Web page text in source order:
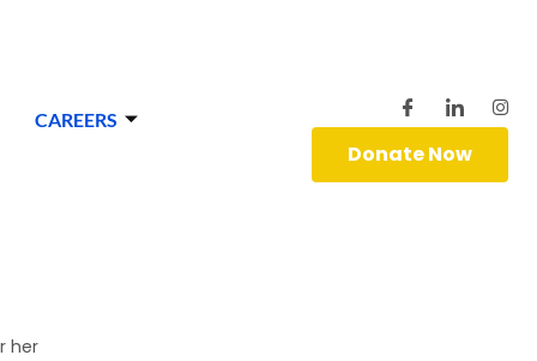
CAREERS
Donate Now
her